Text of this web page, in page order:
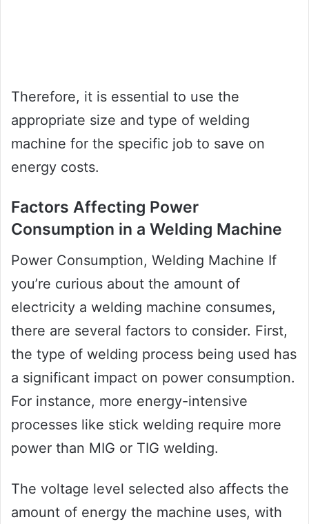
Therefore, it is essential to use the
appropriate size and type of welding
machine for the specific job to save on
energy costs.
Factors Affecting Power
Consumption in a Welding Machine
Power Consumption, Welding Machine If
you’re curious about the amount of
electricity a welding machine consumes,
there are several factors to consider. First,
the type of welding process being used has
a significant impact on power consumption.
For instance, more energy-intensive
processes like stick welding require more
power than MIG or TIG welding.
The voltage level selected also affects the
amount of energy the machine uses, with